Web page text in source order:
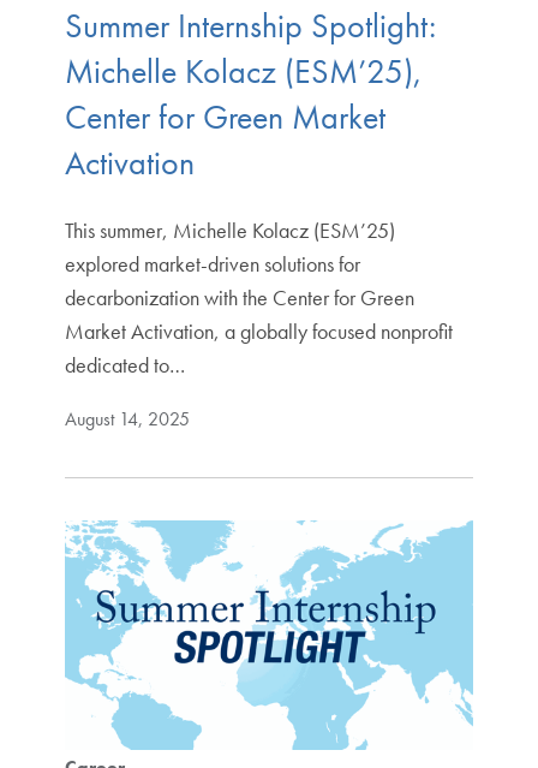
Summer Internship Spotlight:
Michelle Kolacz (ESM’25),
Center for Green Market
Activation
This summer, Michelle Kolacz (ESM’25)
explored market-driven solutions for
decarbonization with the Center for Green
Market Activation, a globally focused nonprofit
dedicated to…
August 14, 2025